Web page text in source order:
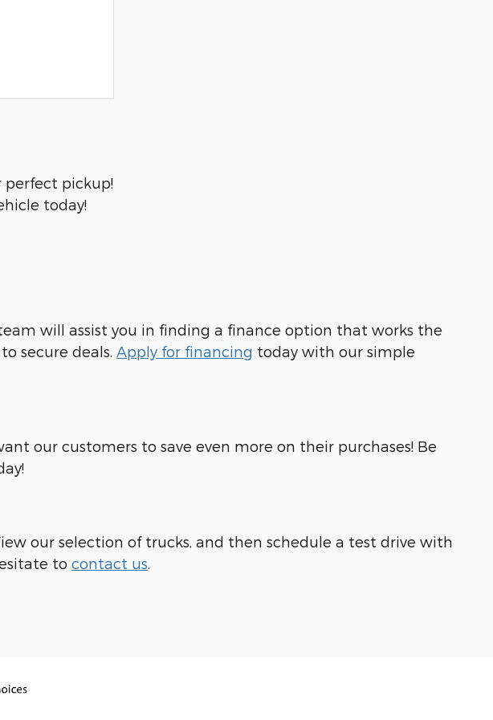
perfect pickup!
today!
will assist you in finding a finance option that works the
secure deals. Apply for financing today with our simple
our customers to save even more on their purchases! Be
our selection of trucks, and then schedule a test drive with
to contact us